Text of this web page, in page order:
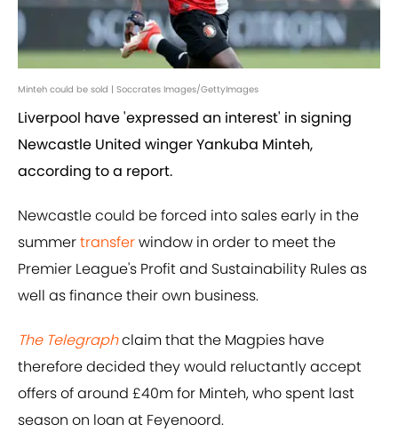
Minteh could be sold | Soccrates Images/GettyImages
Liverpool have 'expressed an interest' in signing
Newcastle United winger Yankuba Minteh,
according to a report.
Newcastle could be forced into sales early in the
summertransferwindow in order to meet the
Premier League's Profit and Sustainability Rules as
well as finance their own business.
The Telegraphclaim that the Magpies have
therefore decided they would reluctantly accept
offers of around £40m for Minteh, who spent last
season on loan at Feyenoord.